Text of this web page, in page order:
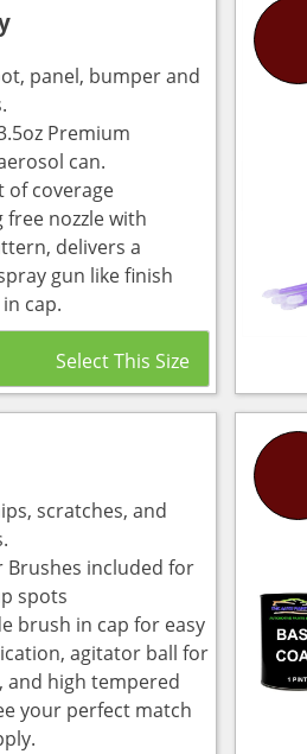
panel, bumper and
Premium
can.
of coverage
free nozzle with
delivers a
gun like finish
cap.
scratches, and
Brushes included for
spots
brush in cap for easy
agitator ball for
and high tempered
your perfect match